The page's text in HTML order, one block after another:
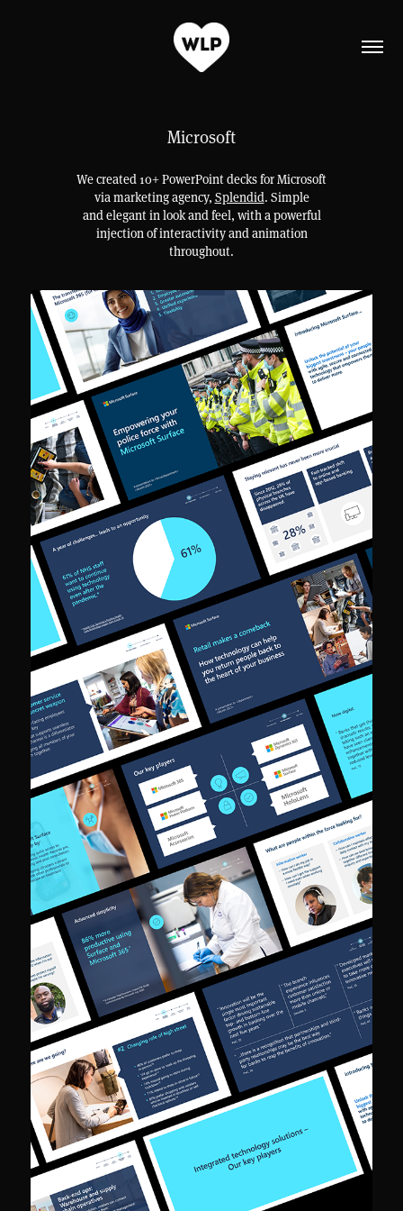
Microsoft
We created 10+ PowerPoint decks for Microsoft
via marketing agency, Splendid. Simple
and elegant in look and feel, with a powerful
injection of interactivity and animation
throughout.